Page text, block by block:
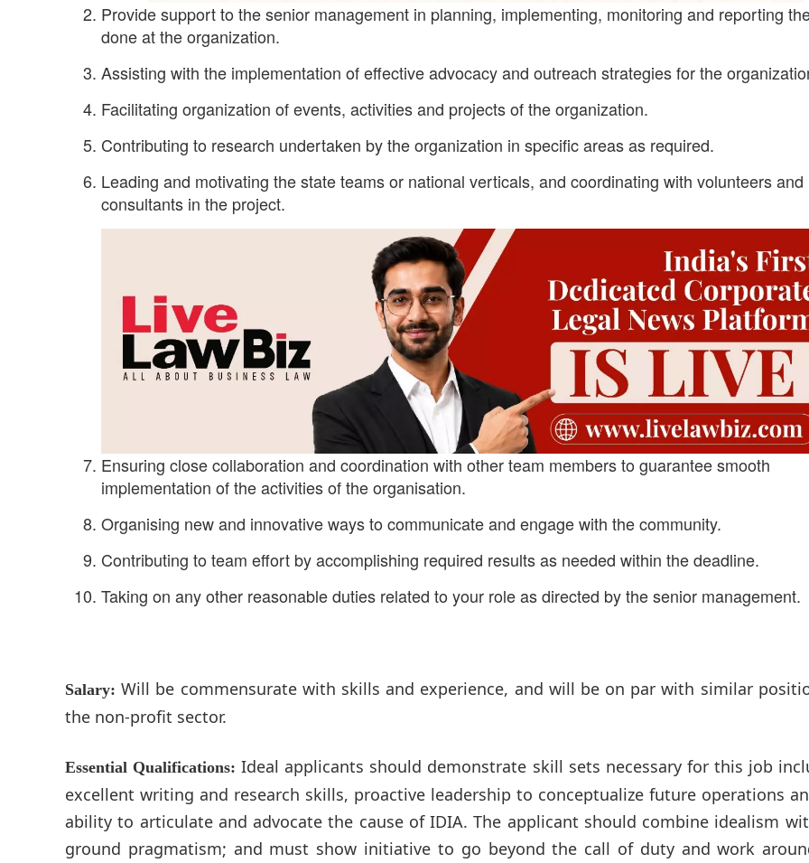
Provide support to the senior management in planning, implementing, monitoring and reporting
done at the organization.
Assisting with the implementation of effective advocacy and outreach strategies for the
Facilitating organization of events, activities and projects of the organization.
Contributing to research undertaken by the organization in specific areas as required.
Leading and motivating the state teams or national verticals, and coordinating with volunteers and
consultants in the project.
Ensuring close collaboration and coordination with other team members to guarantee smooth
implementation of the activities of the organisation.
Organising new and innovative ways to communicate and engage with the community.
Contributing to team effort by accomplishing required results as needed within the deadline.
Taking on any other reasonable duties related to your role as directed by the senior management.
Salary: Will be commensurate with skills and experience, and will be on par with similar
the non-profit sector.
Essential Qualifications: Ideal applicants should demonstrate skill sets necessary for this job
excellent writing and research skills, proactive leadership to conceptualize future operations
ability to articulate and advocate the cause of IDIA. The applicant should combine idealism
ground pragmatism; and must show initiative to go beyond the call of duty and work